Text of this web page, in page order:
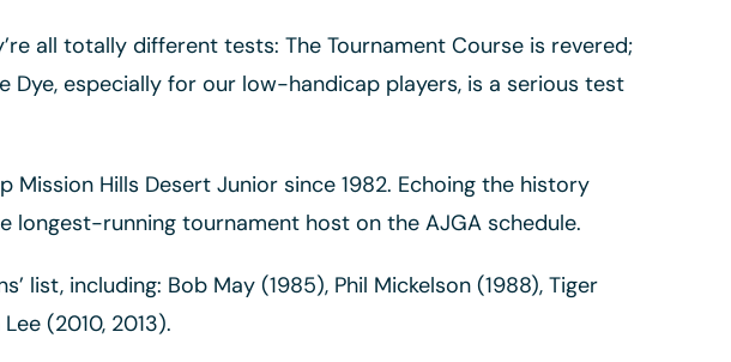
all totally different tests: The Tournament Course is revered;
especially for our low-handicap players, is a serious test
Hills Desert Junior since 1982. Echoing the history
longest-running tournament host on the AJGA schedule.
list, including: Bob May (1985), Phil Mickelson (1988), Tiger
(2010, 2013).